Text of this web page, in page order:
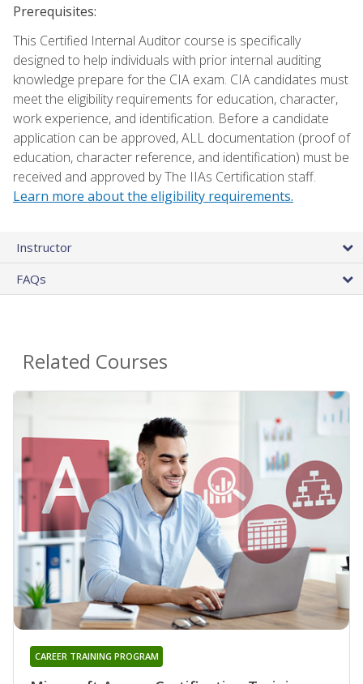
Prerequisites:
This Certified Internal Auditor course is specifically
designed to help individuals with prior internal auditing
knowledge prepare for the CIA exam. CIA candidates must
meet the eligibility requirements for education, character,
work experience, and identification. Before a candidate
application can be approved, ALL documentation (proof of
education, character reference, and identification) must be
received and approved by The IIAs Certification staff.
Learn more about the eligibility requirements.
Instructor
FAQs
Related Courses
CAREER TRAINING PROGRAM